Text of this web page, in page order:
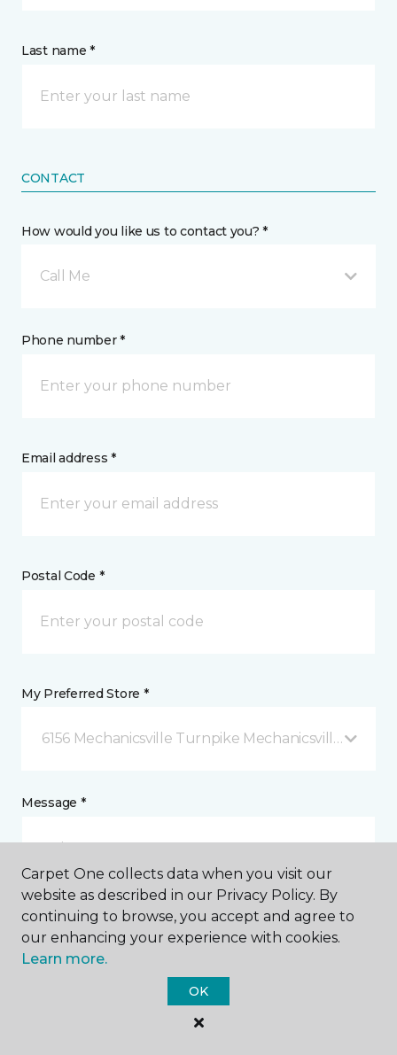
Last name *
CONTACT
How would you like us to contact you? *
Call Me
Phone number *
Email address *
Postal Code *
My Preferred Store *
6156 Mechanicsville Turnpike Mechanicsville, VA
Message *
I agree to be contacted via email or text message in
response to this submission and for other
that I can unsubscribe from these communications
Carpet One collects data when you visit our
website as described in our Privacy Policy. By
continuing to browse, you accept and agree to
our enhancing your experience with cookies.
Learn more.
OK